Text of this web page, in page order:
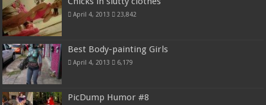
April 4, 2013 23,842
Best Body-painting Girls
April 4, 2013 6,179
PicDump Humor #8